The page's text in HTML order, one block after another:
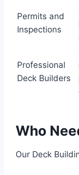
Permits and
Inspections
Professional
Deck Builders
Who
Our Deck